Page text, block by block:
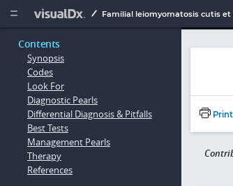
  Familial leiomyomatosis cutis
Contents
Synopsis
Codes
Look For
Diagnostic Pearls
Differential Diagnosis & Pitfalls
Best Tests
Management Pearls
Therapy
References
Print